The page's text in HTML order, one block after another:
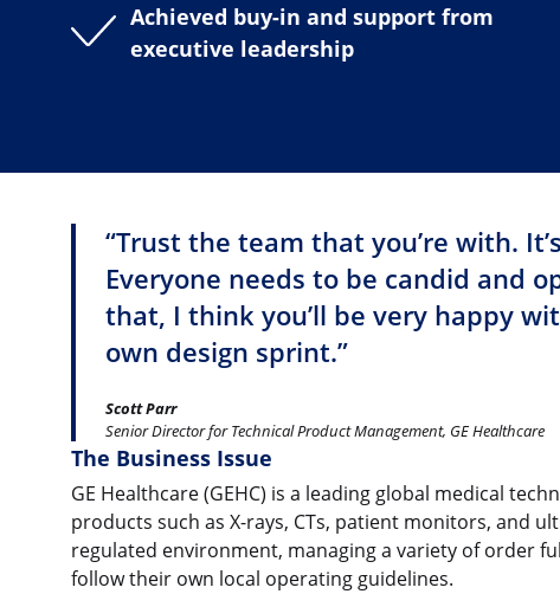
Achieved buy-in and support from
executive leadership
“Trust the team that you’re with.
Everyone needs to be candid and
that, I think you’ll be very happy
own design sprint.”
Scott Parr
Senior Director for Technical Product Management, GE Healthcare
The Business Issue
GE Healthcare (GEHC) is a leading global medical
products such as X-rays, CTs, patient monitors, and
regulated environment, managing a variety of order
follow their own local operating guidelines.